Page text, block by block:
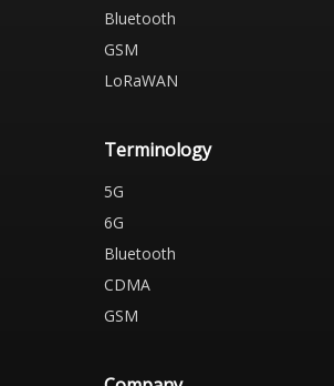
Bluetooth
GSM
LoRaWAN
Terminology
5G
6G
Bluetooth
CDMA
GSM